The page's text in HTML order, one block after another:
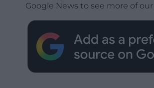
Google News to see more of